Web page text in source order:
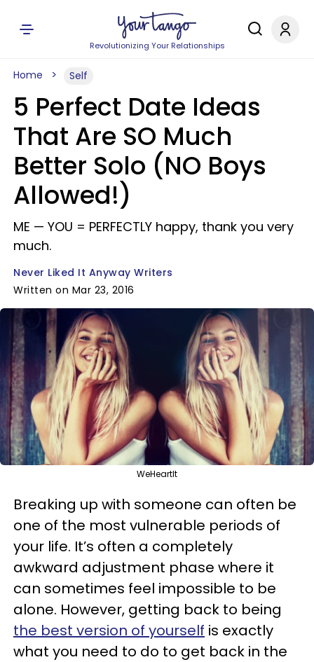
Revolutionizing Your Relationships
Home Self
5 Perfect Date Ideas
That Are SO Much
Better Solo (NO Boys
Allowed!)
ME —​ YOU = PERFECTLY happy, thank you very
much.
Never Liked It Anyway Writers
Written on Mar 23, 2016
WeHeartIt
Breaking up with someone can often be
one of the most vulnerable periods of
your life. It’s often a completely
awkward adjustment phase where it
can sometimes feel impossible to be
alone. However, getting back to being
the best version of yourself is exactly
what you need to do to get back in the